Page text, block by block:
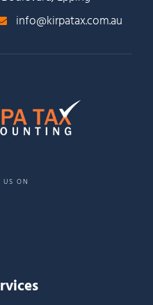
info@kirpatax.com.au
ON